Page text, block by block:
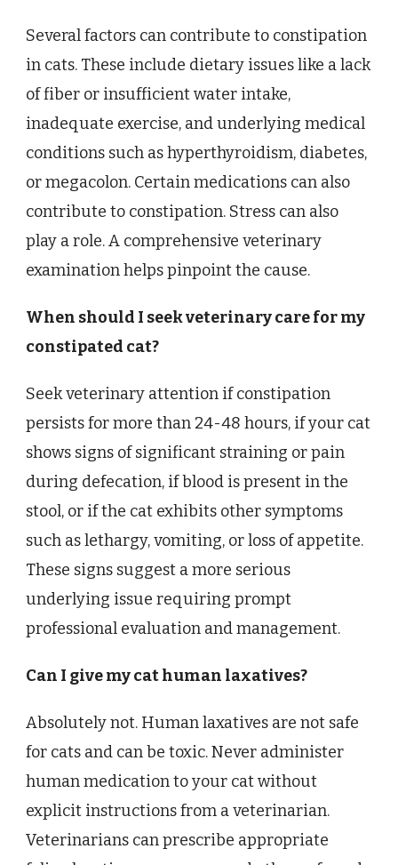
Several factors can contribute to constipation
in cats. These include dietary issues like a lack
of fiber or insufficient water intake,
inadequate exercise, and underlying medical
conditions such as hyperthyroidism, diabetes,
or megacolon. Certain medications can also
contribute to constipation. Stress can also
play a role. A comprehensive veterinary
examination helps pinpoint the cause.
When should I seek veterinary care for my
constipated cat?
Seek veterinary attention if constipation
persists for more than 24-48 hours, if your cat
shows signs of significant straining or pain
during defecation, if blood is present in the
stool, or if the cat exhibits other symptoms
such as lethargy, vomiting, or loss of appetite.
These signs suggest a more serious
underlying issue requiring prompt
professional evaluation and management.
Can I give my cat human laxatives?
Absolutely not. Human laxatives are not safe
for cats and can be toxic. Never administer
human medication to your cat without
explicit instructions from a veterinarian.
Veterinarians can prescribe appropriate